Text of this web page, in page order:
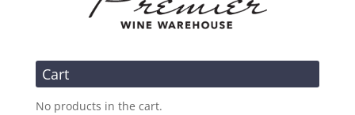
Cart
No products in the cart.